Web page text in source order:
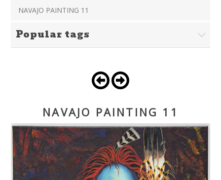
NAVAJO PAINTING 11
Popular tags
NAVAJO PAINTING 11